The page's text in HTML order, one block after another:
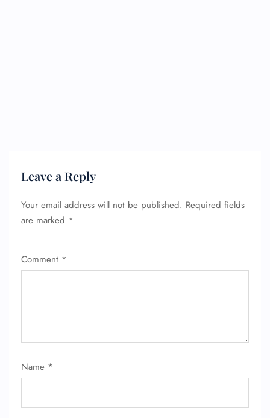
Leave a Reply
Your email address will not be published. Required fields
are marked *
Comment *
Name *
Minor Assistance